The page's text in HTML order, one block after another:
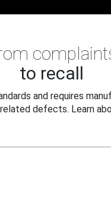
to recall
and requires
defects. Learn